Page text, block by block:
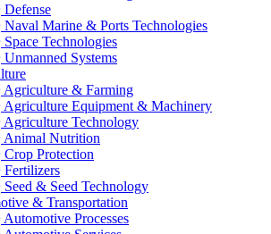
Defense
Naval Marine & Ports Technologies
Space Technologies
Unmanned Systems
Agriculture & Farming
Agriculture Equipment & Machinery
Agriculture Technology
Animal Nutrition
Crop Protection
Fertilizers
Seed & Seed Technology
& Transportation
Automotive Processes